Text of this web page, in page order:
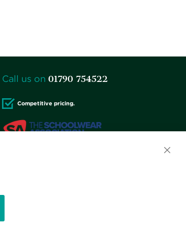
Call us on 01790 754522
Competitive pricing.